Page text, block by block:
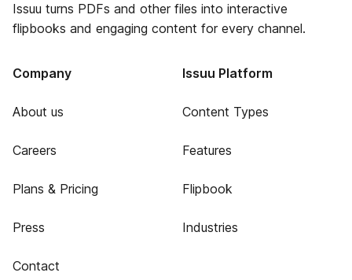
Issuu turns PDFs and other files into interactive
flipbooks and engaging content for every channel.
Company
About us
Careers
Plans & Pricing
Press
Contact
Issuu Platform
Content Types
Features
Flipbook
Industries